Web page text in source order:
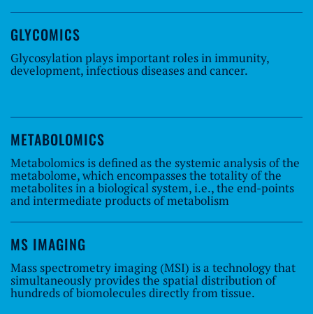
GLYCOMICS
Glycosylation plays important roles in immunity,
development, infectious diseases and cancer.
METABOLOMICS
Metabolomics is defined as the systemic analysis of the
metabolome, which encompasses the totality of the
metabolites in a biological system, i.e., the end-points
and intermediate products of metabolism
MS IMAGING
Mass spectrometry imaging (MSI) is a technology that
simultaneously provides the spatial distribution of
hundreds of biomolecules directly from tissue.